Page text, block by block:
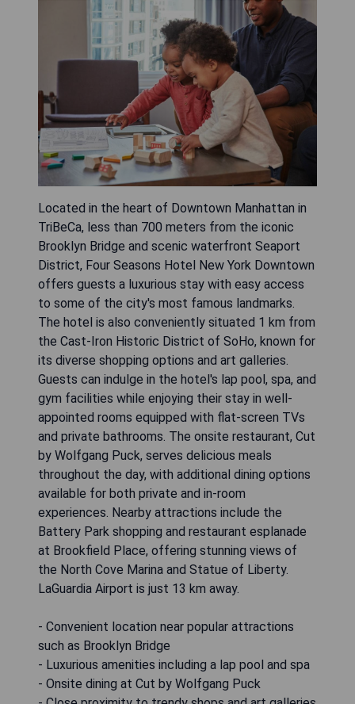
Located in the heart of Downtown Manhattan in
TriBeCa, less than 700 meters from the iconic
Brooklyn Bridge and scenic waterfront Seaport
District, Four Seasons Hotel New York Downtown
offers guests a luxurious stay with easy access
to some of the city's most famous landmarks.
The hotel is also conveniently situated 1 km from
the Cast-Iron Historic District of SoHo, known for
its diverse shopping options and art galleries.
Guests can indulge in the hotel's lap pool, spa, and
gym facilities while enjoying their stay in well-
appointed rooms equipped with flat-screen TVs
and private bathrooms. The onsite restaurant, Cut
by Wolfgang Puck, serves delicious meals
throughout the day, with additional dining options
available for both private and in-room
experiences. Nearby attractions include the
Battery Park shopping and restaurant esplanade
at Brookfield Place, offering stunning views of
the North Cove Marina and Statue of Liberty.
LaGuardia Airport is just 13 km away.
- Convenient location near popular attractions
such as Brooklyn Bridge
- Luxurious amenities including a lap pool and spa
- Onsite dining at Cut by Wolfgang Puck